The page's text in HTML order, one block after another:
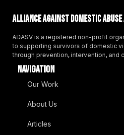
Alliance Against Domestic Abuse
ADASV is a registered non-profit
to supporting survivors of domestic
through prevention, intervention, and
NAVIGATION
Our Work
About Us
Articles